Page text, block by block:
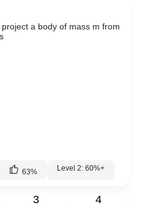
a body of mass m from
63% Level 2: 60%+
3 4